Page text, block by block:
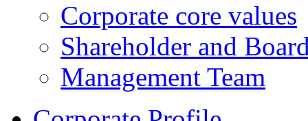
Corporate core values
Shareholder and
Management Team